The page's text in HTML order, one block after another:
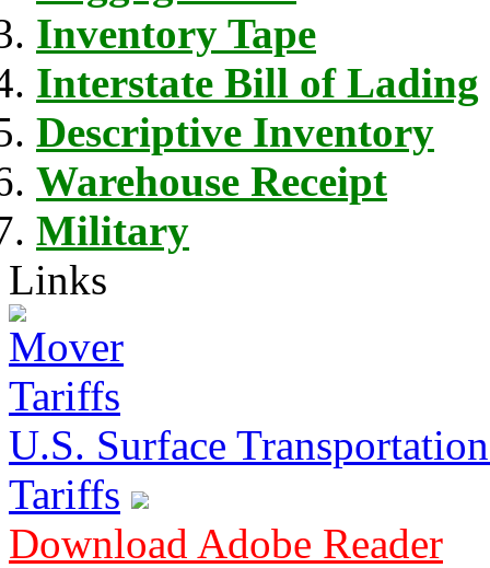
Inventory Tape
Interstate Bill of Lading
Descriptive Inventory
Warehouse Receipt
Military
Links
U.S. Surface
Tariffs
Download Adobe Reader